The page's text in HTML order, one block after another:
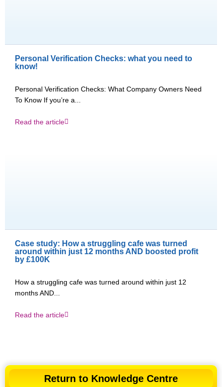
Personal Verification Checks: what you need to
know!
Personal Verification Checks: What Company Owners Need
To Know If you’re a...
Read the article
Case study: How a struggling cafe was turned
around within just 12 months AND boosted profit
by £100K​
How a struggling cafe was turned around within just 12
months AND...
Read the article
Return to Knowledge Centre